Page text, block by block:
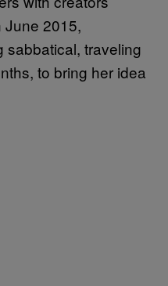
June 2015,
sabbatical, traveling
to bring her idea